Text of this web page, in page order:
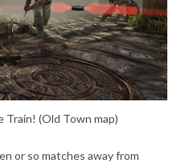
Train! (Old Town map)
or so matches away from